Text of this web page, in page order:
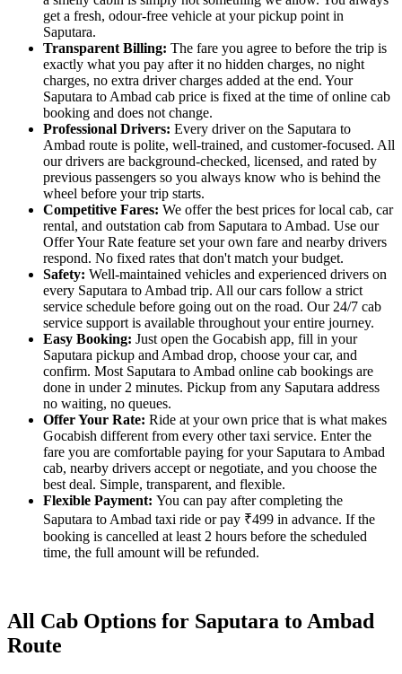
get a fresh, odour-free vehicle at your pickup point in
Saputara.
Transparent Billing: The fare you agree to before the trip is
exactly what you pay after it no hidden charges, no night
charges, no extra driver charges added at the end. Your
Saputara to Ambad cab price is fixed at the time of online cab
booking and does not change.
Professional Drivers: Every driver on the Saputara to
Ambad route is polite, well-trained, and customer-focused. All
our drivers are background-checked, licensed, and rated by
previous passengers so you always know who is behind the
wheel before your trip starts.
Competitive Fares: We offer the best prices for local cab, car
rental, and outstation cab from Saputara to Ambad. Use our
Offer Your Rate feature set your own fare and nearby drivers
respond. No fixed rates that don't match your budget.
Safety: Well-maintained vehicles and experienced drivers on
every Saputara to Ambad trip. All our cars follow a strict
service schedule before going out on the road. Our 24/7 cab
service support is available throughout your entire journey.
Easy Booking: Just open the Gocabish app, fill in your
Saputara pickup and Ambad drop, choose your car, and
confirm. Most Saputara to Ambad online cab bookings are
done in under 2 minutes. Pickup from any Saputara address
no waiting, no queues.
Offer Your Rate: Ride at your own price that is what makes
Gocabish different from every other taxi service. Enter the
fare you are comfortable paying for your Saputara to Ambad
cab, nearby drivers accept or negotiate, and you choose the
best deal. Simple, transparent, and flexible.
Flexible Payment: You can pay after completing the
Saputara to Ambad taxi ride or pay ₹499 in advance. If the
booking is cancelled at least 2 hours before the scheduled
time, the full amount will be refunded.
All Cab Options for Saputara to Ambad
Route